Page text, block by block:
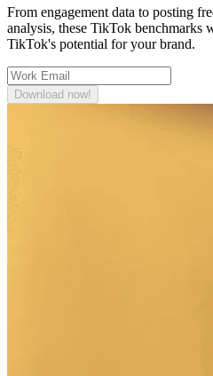
From engagement data to posting
analysis, these TikTok benchmarks
TikTok's potential for your brand.
Download now!